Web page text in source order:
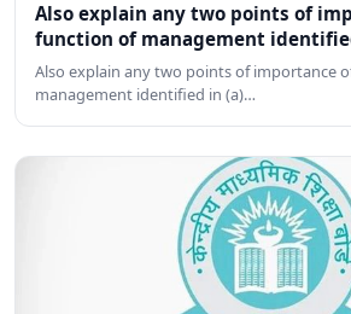
Also explain any two points of
function of management
Also explain any two points of importance
management identified in (a)…